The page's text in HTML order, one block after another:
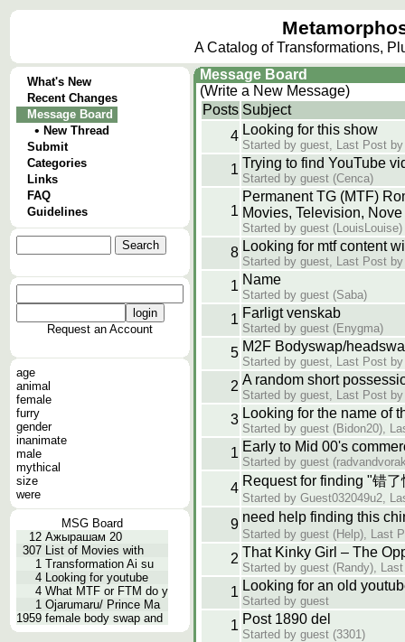
A Catalog of Transformations,
What's New
Recent Changes
Message Board
• New Thread
Submit
Categories
Links
FAQ
Guidelines
Request an Account
age
animal
female
furry
gender
inanimate
male
mythical
size
were
MSG Board
12 Ажырашам 20
307 List of Movies with
1 Transformation Ai su
4 Looking for youtube
4 What MTF or FTM do y
1 Ojarumaru/ Prince Ma
1959 female body swap and
Message Board
(Write a New Message)
Posts Subject
4 Looking for this show
Started by guest, Last Post
1 Trying to find YouTube
Started by guest (Cenca)
1
Permanent TG (MTF)
Movies, Television, Nove
Started by guest (LouisLouise)
8 Looking for mtf content
Started by guest, Last Post
1 Name
Started by guest (Saba)
1 Farligt venskab
Started by guest (Enygma)
5 M2F Bodyswap/
Started by guest, Last Post
2 A random short
Started by guest, Last Post
3 Looking for the name of
Started by guest (Bidon20),
1 Early to Mid 00's
Started by guest
4 Request for finding "错
Started by Guest032049u2,
9 need help finding this
Started by guest (Help), Last
2 That Kinky Girl – The
Started by guest (Randy),
1 Looking for an old
Started by guest
1 Post 1890 del
Started by guest (3301)